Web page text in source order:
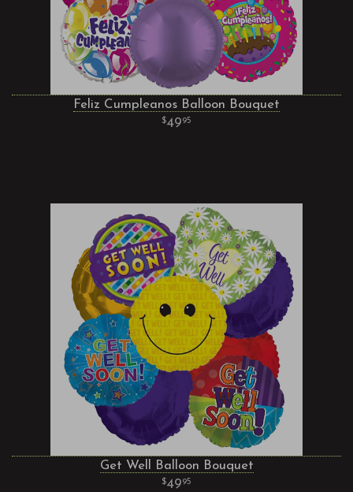
Feliz Cumpleanos Balloon Bouquet
4995
Get Well Balloon Bouquet
4995